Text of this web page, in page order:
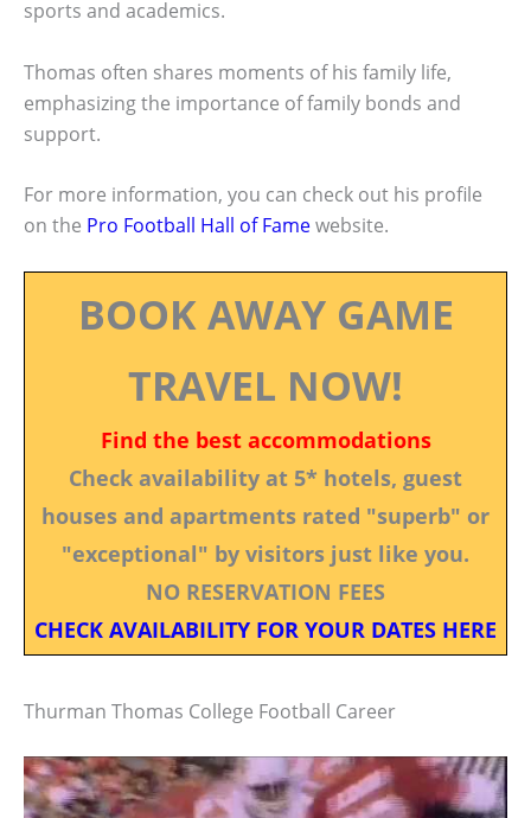
sports and academics.
Thomas often shares moments of his family life,
emphasizing the importance of family bonds and
support.
For more information, you can check out his profile
on the Pro Football Hall of Famewebsite.
BOOK AWAY GAME
TRAVEL NOW!
Find the best accommodations
Check availability at 5* hotels, guest
houses and apartments rated "superb" or
"exceptional" by visitors just like you.
NO RESERVATION FEES
CHECK AVAILABILITY FOR YOUR DATES HERE
Thurman Thomas College Football Career